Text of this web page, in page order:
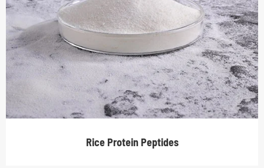
Rice Protein Peptides